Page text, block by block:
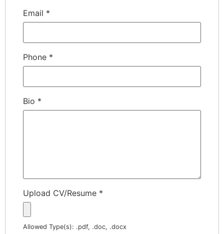
Email *
Phone *
Bio *
Upload CV/Resume *
Allowed Type(s): .pdf, .doc, .docx